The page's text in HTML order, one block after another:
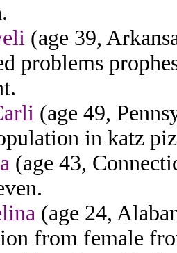
(age 39,
problems
(age 49,
in katz
(age 43,
(age 24,
from female